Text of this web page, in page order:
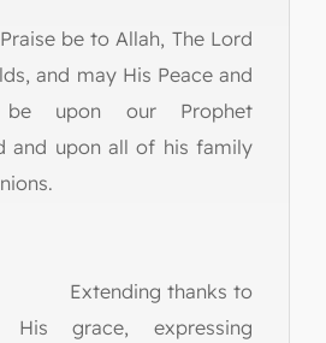
be to Allah, The Lord
and may His Peace and
be upon our Prophet
and upon all of his family
thanks to
grace, expressing